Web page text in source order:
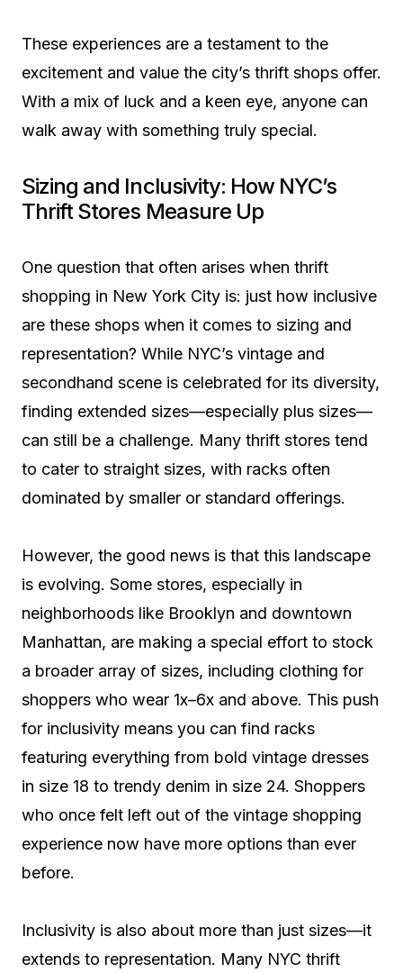
These experiences are a testament to the
excitement and value the city’s thrift shops offer.
With a mix of luck and a keen eye, anyone can
walk away with something truly special.
Sizing and Inclusivity: How NYC’s
Thrift Stores Measure Up
One question that often arises when thrift
shopping in New York City is: just how inclusive
are these shops when it comes to sizing and
representation? While NYC’s vintage and
secondhand scene is celebrated for its diversity,
finding extended sizes—especially plus sizes—
can still be a challenge. Many thrift stores tend
to cater to straight sizes, with racks often
dominated by smaller or standard offerings.
However, the good news is that this landscape
is evolving. Some stores, especially in
neighborhoods like Brooklyn and downtown
Manhattan, are making a special effort to stock
a broader array of sizes, including clothing for
shoppers who wear 1x–6x and above. This push
for inclusivity means you can find racks
featuring everything from bold vintage dresses
in size 18 to trendy denim in size 24. Shoppers
who once felt left out of the vintage shopping
experience now have more options than ever
before.
Inclusivity is also about more than just sizes—it
extends to representation. Many NYC thrift